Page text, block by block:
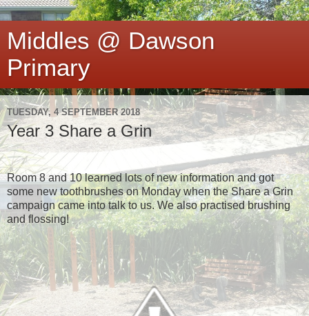
Middles @ Dawson
Primary
TUESDAY, 4 SEPTEMBER 2018
Year 3 Share a Grin
Room 8 and 10 learned lots of new information and got
some new toothbrushes on Monday when the Share a Grin
campaign came into talk to us. We also practised brushing
and flossing!